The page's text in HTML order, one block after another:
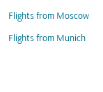
Flights from Moscow
Flights from Munich